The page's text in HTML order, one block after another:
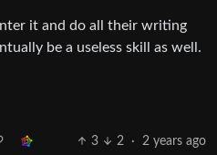
it and do all their writing
be a useless skill as well.
3 2 · 2 years ago